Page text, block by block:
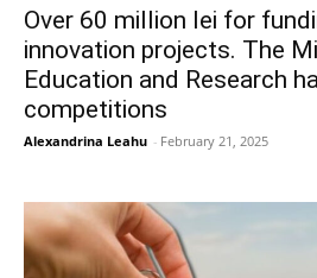
Over 60 million lei for
innovation projects. The
Education and Research
competitions
Alexandrina Leahu - February 21, 2025